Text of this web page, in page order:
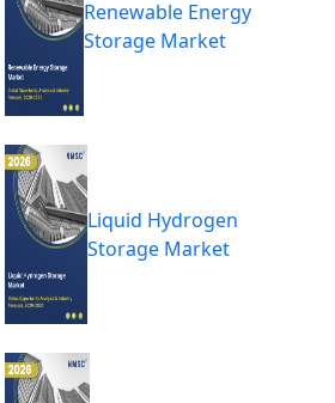
Renewable Energy
Storage Market
Liquid Hydrogen
Storage Market